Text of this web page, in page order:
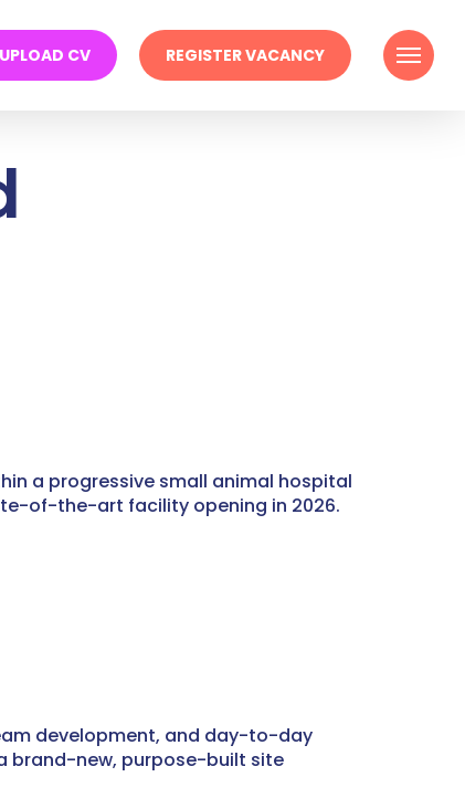
UPLOAD CV REGISTER VACANCY Menu
a progressive small animal hospital
of-the-art facility opening in 2026.
development, and day-to-day
brand-new, purpose-built site